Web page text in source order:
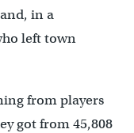
in a
left town
from players
got from 45,808